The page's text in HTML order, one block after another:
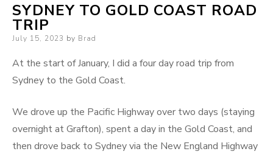
SYDNEY TO GOLD COAST ROAD
TRIP
Posted
July 15, 2023 by Brad
At the start of January, I did a four day road trip from
Sydney to the Gold Coast.
We drove up the Pacific Highway over two days (staying
overnight at Grafton), spent a day in the Gold Coast, and
then drove back to Sydney via the New England Highway